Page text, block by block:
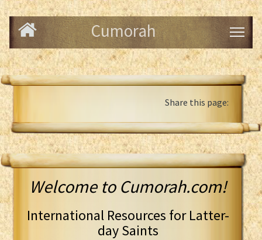
Cumorah
Share this page:
Welcome to Cumorah.com!
International Resources for Latter-
day Saints